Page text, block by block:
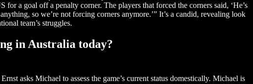
for a goal off a penalty corner. The players that forced the corners said, ‘He’s
so we’re not forcing corners anymore.’” It’s a candid, revealing look
team’s struggles.
in Australia today?
asks Michael to assess the game’s current status domestically. Michael is